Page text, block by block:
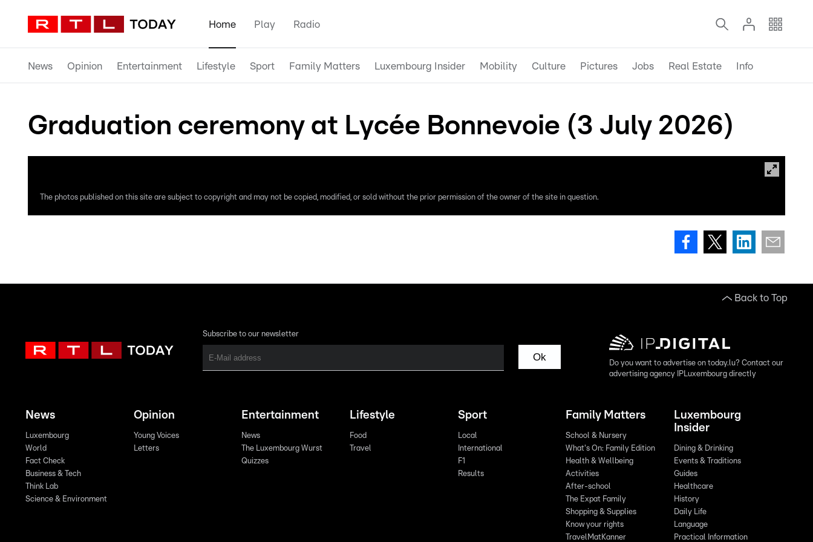
Home Play Radio
News Opinion Entertainment Lifestyle Sport Family Matters Luxembourg Insider Mobility Culture Pictures Jobs Real Estate Info
Graduation ceremony at Lycée Bonnevoie (3 July 2026)
The photos published on this site are subject to copyright and may not be copied, modified, or sold without the prior permission of the owner of the site in question.
Back to Top
Subscribe to our newsletter
Ok
Do you want to advertise on today.lu? Contact our
advertising agency IPLuxembourg directly
News
Luxembourg
World
Fact Check
Business & Tech
Think Lab
Science & Environment
Opinion
Young Voices
Letters
Entertainment
News
The Luxembourg Wurst
Quizzes
Lifestyle
Food
Travel
Sport
Local
International
F1
Results
Family Matters
School & Nursery
What's On: Family Edition
Health & Wellbeing
Activities
After-school
The Expat Family
Shopping & Supplies
Know your rights
TravelMatKanner
Luxembourg
Insider
Dining & Drinking
Events & Traditions
Guides
Healthcare
History
Daily Life
Language
Practical Information